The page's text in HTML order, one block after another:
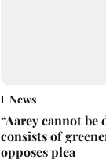
News
“Aarey cannot be
consists of
opposes plea